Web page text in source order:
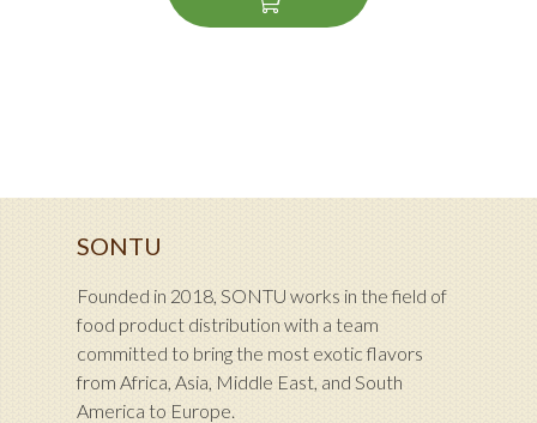
SONTU
Founded in 2018, SONTU works in the field of
food product distribution with a team
committed to bring the most exotic flavors
from Africa, Asia, Middle East, and South
America to Europe.